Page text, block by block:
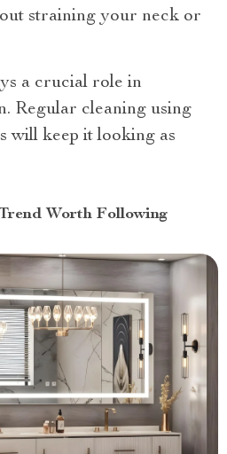
straining your neck or
a crucial role in
Regular cleaning using
will keep it looking as
Worth Following